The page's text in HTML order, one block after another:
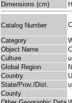
Dimensions (cm)
Catalog Number
Category
Object Name
Culture
Global Region
Country
State/Prov./Dist.
County